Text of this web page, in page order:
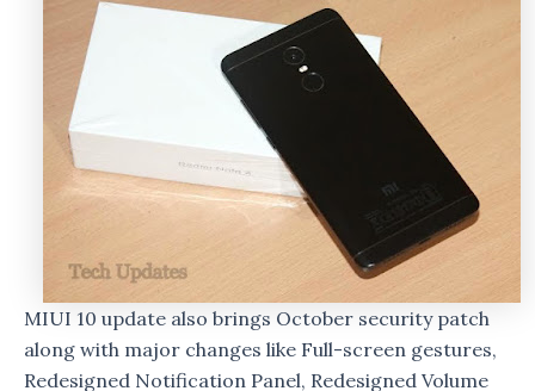
MIUI 10 update also brings October security patch
along with major changes like Full-screen gestures,
Redesigned Notification Panel, Redesigned Volume